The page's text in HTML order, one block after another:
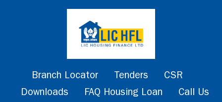
Branch Locator Tenders
CSR
Downloads
FAQ Housing Loan Call Us